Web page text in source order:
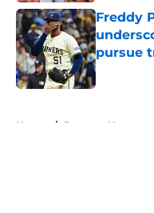
Freddy
pursue
Published
Home / Brewers News